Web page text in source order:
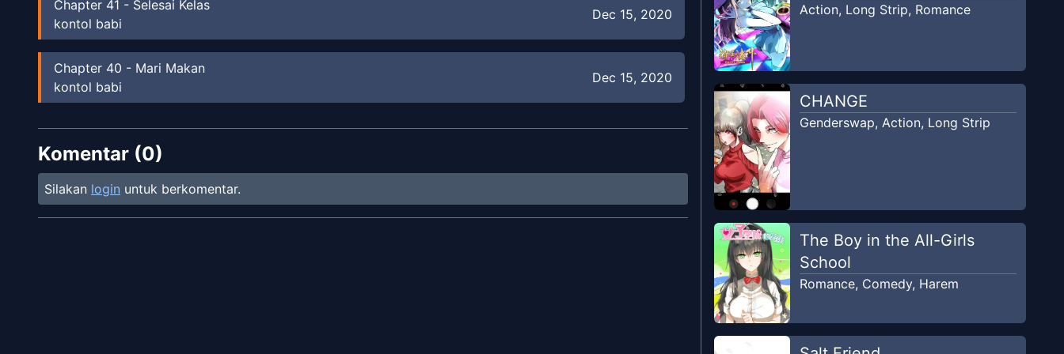
Chapter 41 - Selesai Kelas
kontol babi
Dec 15, 2020
Chapter 40 - Mari Makan
kontol babi
Dec 15, 2020
Chapter39
B&T
Chapter38
B&T
Jul 25, 2020
Komentar (0)
Silakan login untuk berkomentar.
Action, Long Strip, Romance
CHANGE
Genderswap, Action, Long Strip
The Boy in the All-Girls
School
Romance, Comedy, Harem